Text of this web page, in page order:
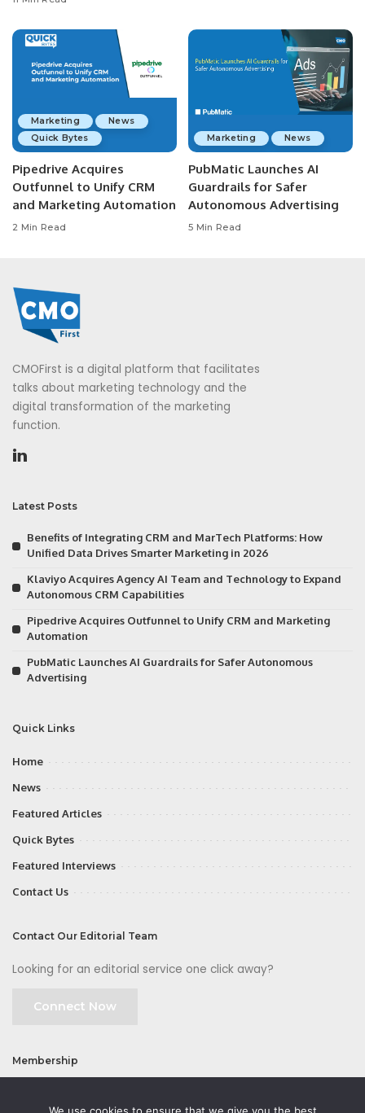
Marketing
News
Quick Bytes
Pipedrive Acquires
Outfunnel to Unify CRM
and Marketing Automation
2 Min Read
Marketing News
PubMatic Launches AI
Guardrails for Safer
Autonomous Advertising
5 Min Read
CMOFirst is a digital platform that facilitates
talks about marketing technology and the
digital transformation of the marketing
function.
Latest Posts
Benefits of Integrating CRM and MarTech Platforms: How
Unified Data Drives Smarter Marketing in 2026
Klaviyo Acquires Agency AI Team and Technology to Expand
Autonomous CRM Capabilities
Pipedrive Acquires Outfunnel to Unify CRM and Marketing
Automation
PubMatic Launches AI Guardrails for Safer Autonomous
Advertising
Quick Links
Home
News
Featured Articles
Quick Bytes
Featured Interviews
Contact Us
Contact Our Editorial Team
Looking for an editorial service one click away?
Connect Now
Membership